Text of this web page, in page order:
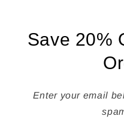
Save 20%
Enter your email